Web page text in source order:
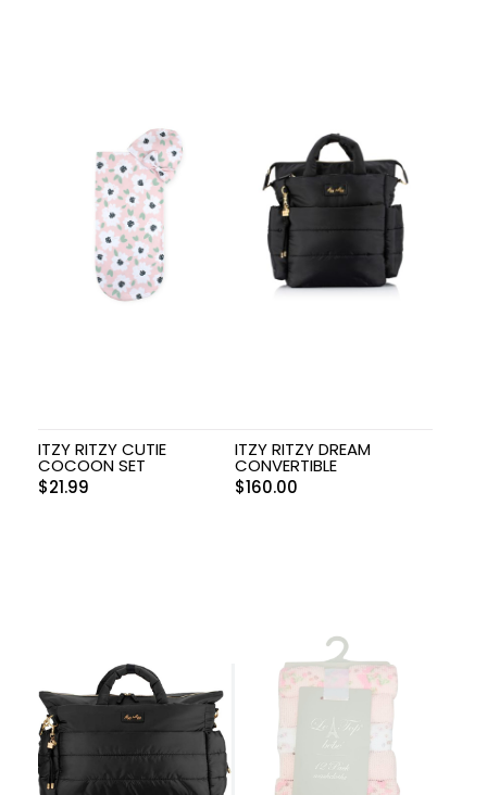
ITZY RITZY CUTIE
COCOON SET
$21.99
ITZY RITZY DREAM
CONVERTIBLE
$160.00